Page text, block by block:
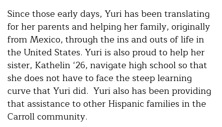
Since those early days, Yuri has been translating
for her parents and helping her family, originally
from Mexico, through the ins and outs of life in
the United States. Yuri is also proud to help her
sister, Kathelin ‘26, navigate high school so that
she does not have to face the steep learning
curve that Yuri did. Yuri also has been providing
that assistance to other Hispanic families in the
Carroll community.